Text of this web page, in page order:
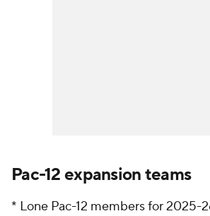
Pac-12 expansion teams
* Lone Pac-12 members for 2025-